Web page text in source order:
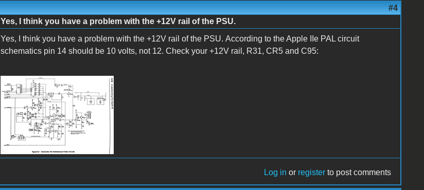
#4
Yes, I think you have a problem with the +12V rail of the PSU.
Yes, I think you have a problem with the +12V rail of the PSU. According to the Apple IIe PAL circuit
schematics pin 14 should be 10 volts, not 12. Check your +12V rail, R31, CR5 and C95:
Apple IIe PAL.png
Log in or register to post comments